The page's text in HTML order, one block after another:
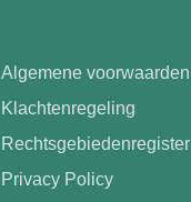
Algemene voorwaarden
Klachtenregeling
Rechtsgebiedenregister
Privacy Policy